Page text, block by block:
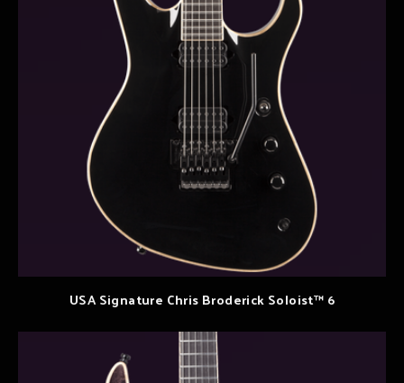
USA Signature Chris Broderick Soloist™ 6